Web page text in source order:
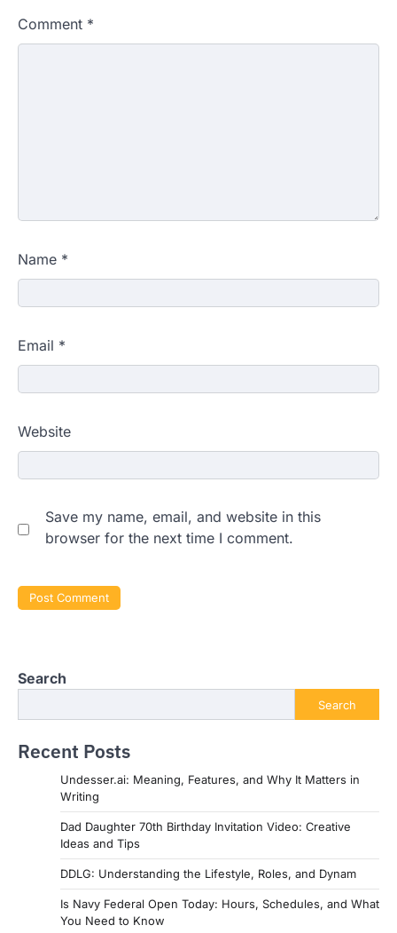
Comment *
Name *
Email *
Website
Save my name, email, and website in this
browser for the next time I comment.
Search
Search
Recent Posts
Undesser.ai: Meaning, Features, and Why It Matters in
Writing
Dad Daughter 70th Birthday Invitation Video: Creative
Ideas and Tips
DDLG: Understanding the Lifestyle, Roles, and Dynam
Is Navy Federal Open Today: Hours, Schedules, and What
You Need to Know